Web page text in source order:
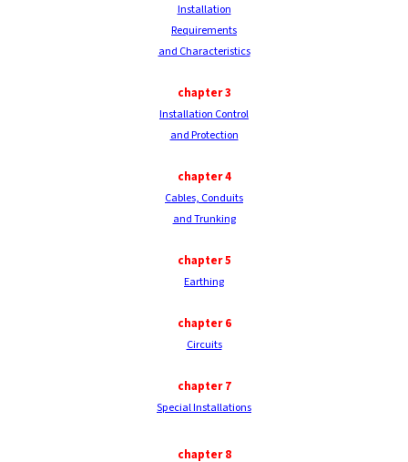
Installation
Requirements
and Characteristics
chapter3
Installation Control
and Protection
chapter4
Cables, Conduits
and Trunking
chapter5
Earthing
chapter6
Circuits
chapter7
Special Installations
chapter8